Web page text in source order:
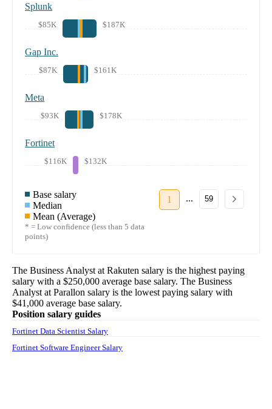
Splunk
$85K $187K
Gap Inc.
$87K $161K
Meta
$93K $178K
Fortinet
$116K $132K
Base salary
Median
Mean (Average)
* = Low confidence (less than 5 data
points)
1 ... 59
The Business Analyst at Rakuten salary is the highest paying
salary with a $250,000 average base salary. The Business
Analyst at Parallon salary is the lowest paying salary with
$41,000 average base salary.
Position salary guides
Fortinet Data Scientist Salary
Fortinet Software Engineer Salary